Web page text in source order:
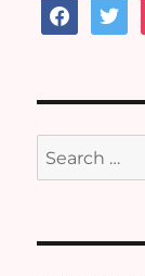
facebook
Search
for: